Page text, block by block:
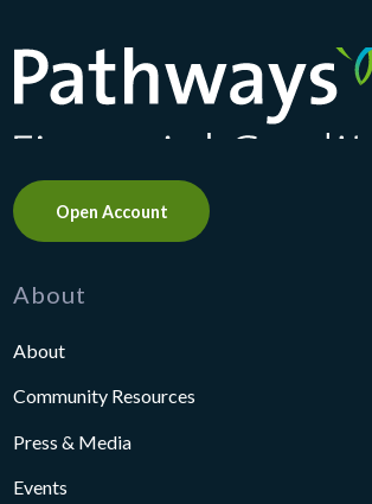
Pathways Financial Credit Union
Open Account
About
About
Community Resources
Press & Media
Events